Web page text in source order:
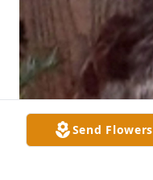
Send Flowers